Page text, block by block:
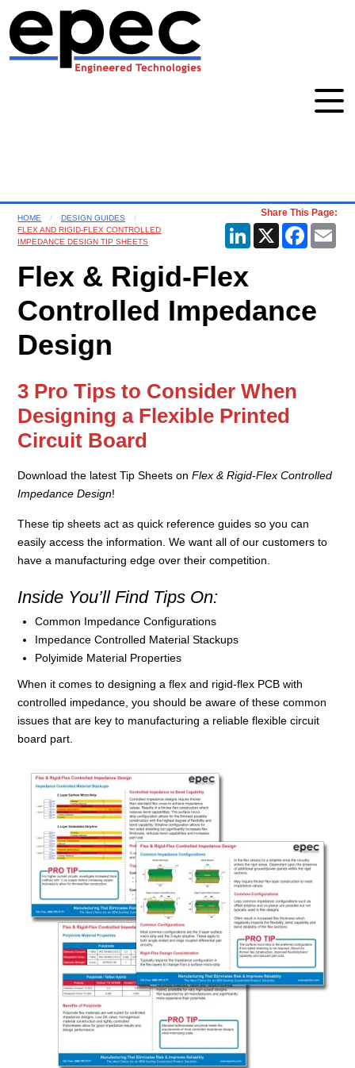
HOME
DESIGN GUIDES
FLEX AND RIGID-FLEX CONTROLLED
IMPEDANCE DESIGN TIP SHEETS
Share This Page:
LinkedIn
X
Flex & Rigid-Flex
Controlled Impedance
Design
3 Pro Tips to Consider When
Designing a Flexible Printed
Circuit Board
Download the latest Tip Sheets onFlex & Rigid-Flex Controlled
Impedance Design!
These tip sheets act as quick reference guides so you can
easily access the information. We want all of our customers to
have a manufacturing edge over their competition.
Inside You’ll Find Tips On:
Common Impedance Configurations
Impedance Controlled Material Stackups
Polyimide Material Properties
When it comes to designing a flex and rigid-flex PCB with
controlled impedance, you should be aware of these common
issues that are key to manufacturing a reliable flexible circuit
board part.